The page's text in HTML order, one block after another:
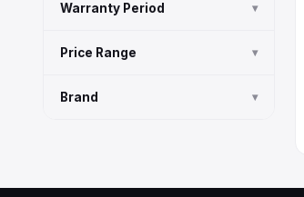
Warranty Period ▾
Price Range ▾
Brand ▾